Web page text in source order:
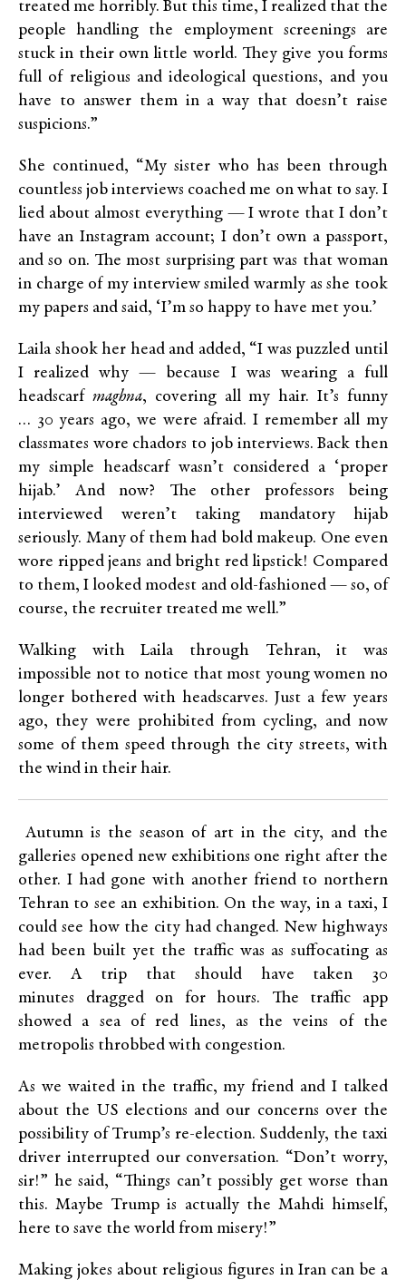
treated me horribly. But this time, I realized that the
people handling the employment screenings are
stuck in their own little world. They give you forms
full of religious and ideological questions, and you
have to answer them in a way that doesn’t raise
suspicions.”
She continued, “My sister who has been through
countless job interviews coached me on what to say. I
lied about almost everything — I wrote that I don’t
have an Instagram account; I don’t own a passport,
and so on. The most surprising part was that woman
in charge of my interview smiled warmly as she took
my papers and said, ‘I’m so happy to have met you.’
Laila shook her head and added, “I was puzzled until
I realized why — because I was wearing a full
headscarf maghna, covering all my hair. It’s funny
… 30 years ago, we were afraid. I remember all my
classmates wore chadors to job interviews. Back then
my simple headscarf wasn’t considered a ‘proper
hijab.’ And now? The other professors being
interviewed weren’t taking mandatory hijab
seriously. Many of them had bold makeup. One even
wore ripped jeans and bright red lipstick! Compared
to them, I looked modest and old-fashioned — so, of
course, the recruiter treated me well.”
Walking with Laila through Tehran, it was
impossible not to notice that most young women no
longer bothered with headscarves. Just a few years
ago, they were prohibited from cycling, and now
some of them speed through the city streets, with
the wind in their hair.
Autumn is the season of art in the city, and the
galleries opened new exhibitions one right after the
other. I had gone with another friend to northern
Tehran to see an exhibition. On the way, in a taxi, I
could see how the city had changed. New highways
had been built yet the traffic was as suffocating as
ever. A trip that should have taken 30
minutes dragged on for hours. The traffic app
showed a sea of red lines, as the veins of the
metropolis throbbed with congestion.
As we waited in the traffic, my friend and I talked
about the US elections and our concerns over the
possibility of Trump’s re-election. Suddenly, the taxi
driver interrupted our conversation. “Don’t worry,
sir!” he said, “Things can’t possibly get worse than
this. Maybe Trump is actually the Mahdi himself,
here to save the world from misery!”
Making jokes about religious figures in Iran can be a